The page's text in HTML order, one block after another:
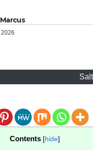
Contents [hide]